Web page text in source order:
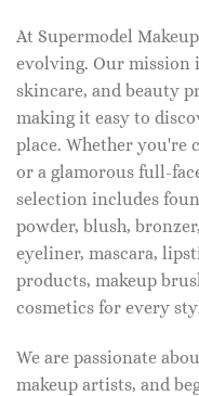
At Supermodel
evolving. Our mission
skincare, and beauty
making it easy to
place. Whether you're
or a glamorous full-
selection includes
powder, blush,
eyeliner, mascara,
products, makeup
cosmetics for every
We are passionate
makeup artists, and